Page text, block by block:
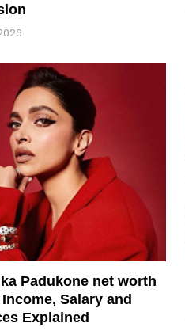
Padukone net worth
Salary and
Explained